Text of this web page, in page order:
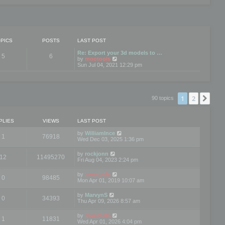
POSTS LAST POST
5 6
Re: Export your 3d models to …
by mootools
t
p
o
Sun Jul 04, 2021 12:29 pm
90 topics 1 2
VIEWS LAST POST
1 76918 by WilliamInce
Wed Dec 03, 2025 1:36 pm
12 11495270 by rockjonn
Fri Aug 04, 2023 2:24 pm
0 98485 by mootools
Mon Apr 01, 2019 10:07 am
0 34393 by MarvynS
Thu Apr 09, 2026 8:57 am
1 11831 by mootools
Wed Apr 01, 2026 4:04 pm